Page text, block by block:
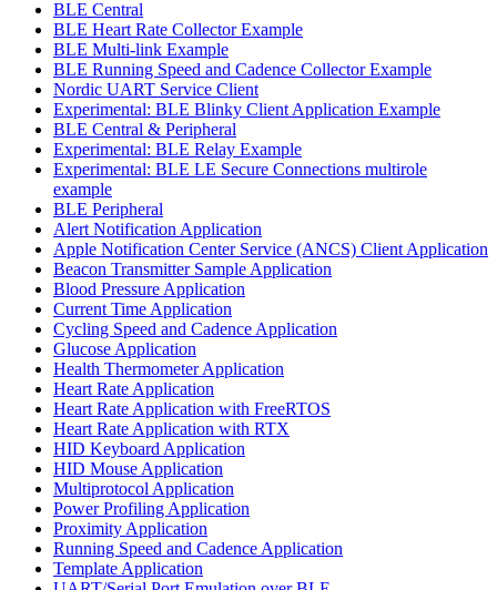
BLE Central
BLE Heart Rate Collector Example
BLE Multi-link Example
BLE Running Speed and Cadence Collector Example
Nordic UART Service Client
Experimental: BLE Blinky Client Application Example
BLE Central & Peripheral
Experimental: BLE Relay Example
Experimental: BLE LE Secure Connections multirole
example
BLE Peripheral
Alert Notification Application
Apple Notification Center Service (ANCS) Client Application
Beacon Transmitter Sample Application
Blood Pressure Application
Current Time Application
Cycling Speed and Cadence Application
Glucose Application
Health Thermometer Application
Heart Rate Application
Heart Rate Application with FreeRTOS
Heart Rate Application with RTX
HID Keyboard Application
HID Mouse Application
Multiprotocol Application
Power Profiling Application
Proximity Application
Running Speed and Cadence Application
Template Application